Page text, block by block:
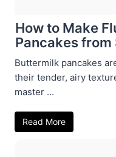
How to Make
Pancakes from
Buttermilk pancakes
their tender, airy
master ...
Read More